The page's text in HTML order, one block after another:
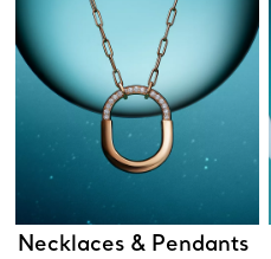
Necklaces & Pendants